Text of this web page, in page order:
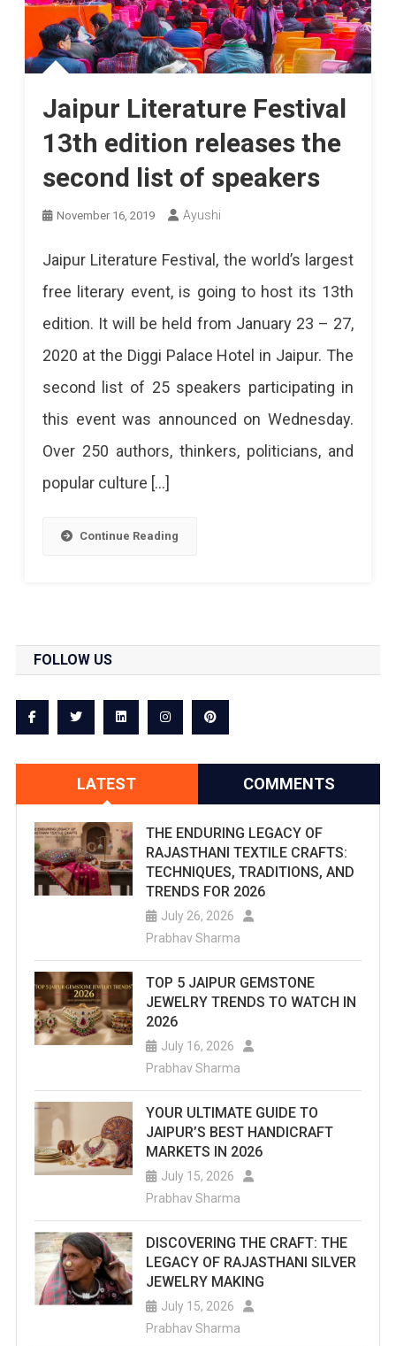
Jaipur Literature Festival
13th edition releases the
second list of speakers
November 16, 2019 Ayushi
Jaipur Literature Festival, the world’s largest
free literary event, is going to host its 13th
edition. It will be held from January 23 – 27,
2020 at the Diggi Palace Hotel in Jaipur. The
second list of 25 speakers participating in
this event was announced on Wednesday.
Over 250 authors, thinkers, politicians, and
popular culture […]
Continue Reading
FOLLOW US
LATEST COMMENTS
THE ENDURING LEGACY OF
RAJASTHANI TEXTILE CRAFTS:
TECHNIQUES, TRADITIONS, AND
TRENDS FOR 2026
July 26, 2026
Prabhav Sharma
TOP 5 JAIPUR GEMSTONE
JEWELRY TRENDS TO WATCH IN
2026
July 16, 2026
Prabhav Sharma
YOUR ULTIMATE GUIDE TO
JAIPUR’S BEST HANDICRAFT
MARKETS IN 2026
July 15, 2026
Prabhav Sharma
DISCOVERING THE CRAFT: THE
LEGACY OF RAJASTHANI SILVER
JEWELRY MAKING
July 15, 2026
Prabhav Sharma